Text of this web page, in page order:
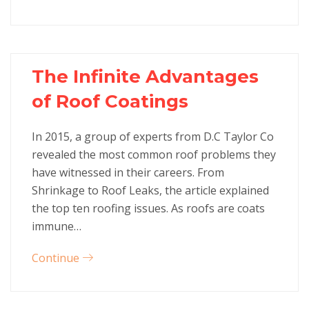
The Infinite Advantages
of Roof Coatings
In 2015, a group of experts from D.C Taylor Co
revealed the most common roof problems they
have witnessed in their careers. From
Shrinkage to Roof Leaks, the article explained
the top ten roofing issues. As roofs are coats
immune…
Continue